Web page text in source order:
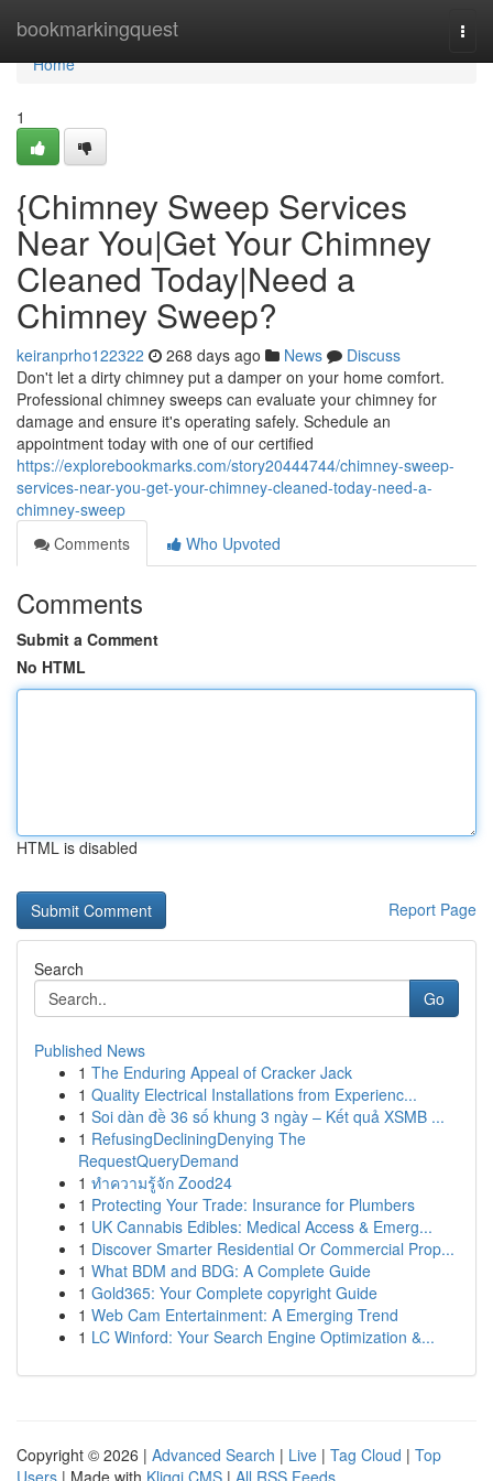
bookmarkingquest
Home
Home
1
{Chimney Sweep Services
Near You|Get Your Chimney
Cleaned Today|Need a
Chimney Sweep?
keiranprho122322 268 days ago News
Discuss
Don't let a dirty chimney put a damper on your home comfort.
Professional chimney sweeps can evaluate your chimney for
damage and ensure it's operating safely. Schedule an
appointment today with one of our certified
https://explorebookmarks.com/story20444744/chimney-sweep-
services-near-you-get-your-chimney-cleaned-today-need-a-
chimney-sweep
Comments
Who Upvoted
Comments
Submit a Comment
No HTML
HTML is disabled
Report Page
Search
Go
Published News
1 The Enduring Appeal of Cracker Jack
1 Quality Electrical Installations from Experienc...
1 Soi dàn đề 36 số khung 3 ngày – Kết quả XSMB ...
1 RefusingDecliningDenying The
RequestQueryDemand
1 ทำความรู้จัก Zood24
1 Protecting Your Trade: Insurance for Plumbers
1 UK Cannabis Edibles: Medical Access & Emerg...
1 Discover Smarter Residential Or Commercial Prop...
1 What BDM and BDG: A Complete Guide
1 Gold365: Your Complete copyright Guide
1 Web Cam Entertainment: A Emerging Trend
1 LC Winford: Your Search Engine Optimization &...
Copyright © 2026 | Advanced Search | Live | Tag Cloud | Top
Users | Made with Kliqqi CMS | All RSS Feeds